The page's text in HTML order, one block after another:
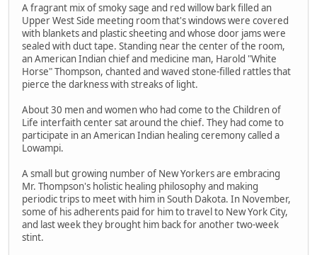
A fragrant mix of smoky sage and red willow bark filled an
Upper West Side meeting room that's windows were covered
with blankets and plastic sheeting and whose door jams were
sealed with duct tape. Standing near the center of the room,
an American Indian chief and medicine man, Harold "White
Horse" Thompson, chanted and waved stone-filled rattles that
pierce the darkness with streaks of light.
About 30 men and women who had come to the Children of
Life interfaith center sat around the chief. They had come to
participate in an American Indian healing ceremony called a
Lowampi.
A small but growing number of New Yorkers are embracing
Mr. Thompson's holistic healing philosophy and making
periodic trips to meet with him in South Dakota. In November,
some of his adherents paid for him to travel to New York City,
and last week they brought him back for another two-week
stint.